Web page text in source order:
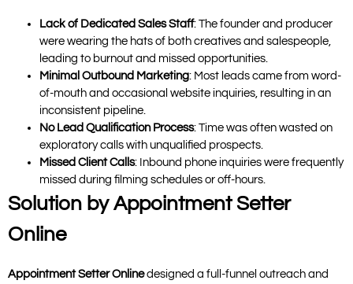
Lack of Dedicated Sales Staff: The founder and producer
were wearing the hats of both creatives and salespeople,
leading to burnout and missed opportunities.
Minimal Outbound Marketing: Most leads came from word-
of-mouth and occasional website inquiries, resulting in an
inconsistent pipeline.
No Lead Qualification Process: Time was often wasted on
exploratory calls with unqualified prospects.
Missed Client Calls: Inbound phone inquiries were frequently
missed during filming schedules or off-hours.
Solution by Appointment Setter
Online
Appointment Setter Onlinedesigned a full-funnel outreach and